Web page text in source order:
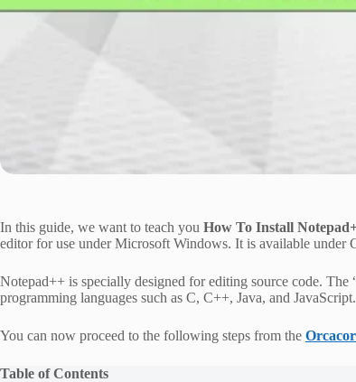
In this guide, we want to teach you How To Install
editor for use under Microsoft Windows. It is available under
Notepad++ is specially designed for editing source code.
programming languages such as C, C++, Java, and JavaScript.
You can now proceed to the following steps from the
Table of Contents